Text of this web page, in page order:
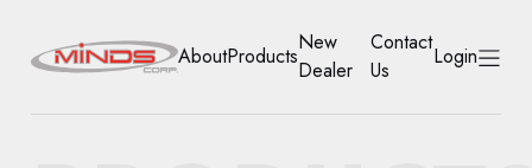
AboutProducts
New
Dealer
Contact
Us
Login